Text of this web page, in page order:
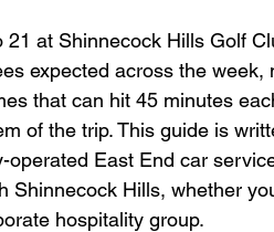
21 at Shinnecock Hills Golf
expected across the week,
that can hit 45 minutes
of the trip. This guide is
East End car
Hills, whether
hospitality group.